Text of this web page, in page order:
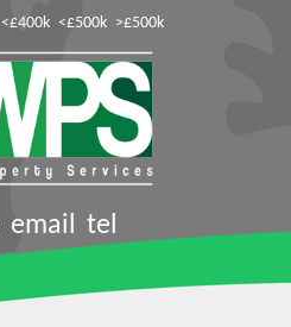
<£400k <£500k >£500k
email tel